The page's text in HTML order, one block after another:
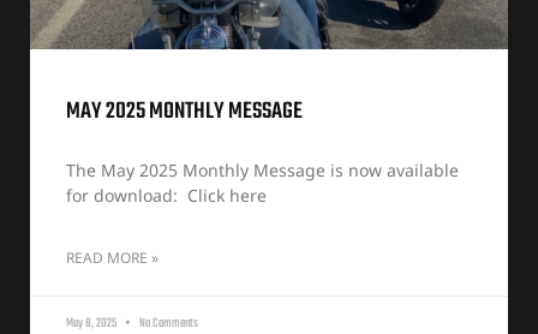
MAY 2025 MONTHLY MESSAGE
The May 2025 Monthly Message is now available
for download: Click here
READ MORE »
May 8, 2025 No Comments